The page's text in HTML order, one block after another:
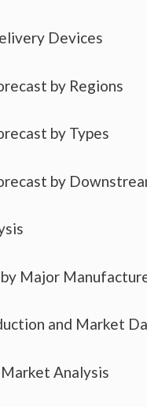
Devices
by Regions
by Types
by
Major
and Market
Analysis